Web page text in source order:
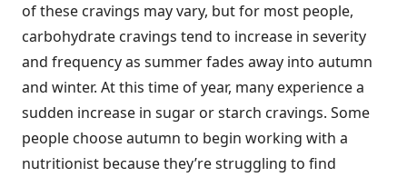
of these cravings may vary, but for most people,
carbohydrate cravings tend to increase in severity
and frequency as summer fades away into autumn
and winter. At this time of year, many experience a
sudden increase in sugar or starch cravings. Some
people choose autumn to begin working with a
nutritionist because they’re struggling to find